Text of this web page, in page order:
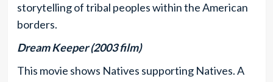
storytelling of tribal peoples within the American
borders.
Dream Keeper (2003 film)
This movie shows Natives supporting Natives. A